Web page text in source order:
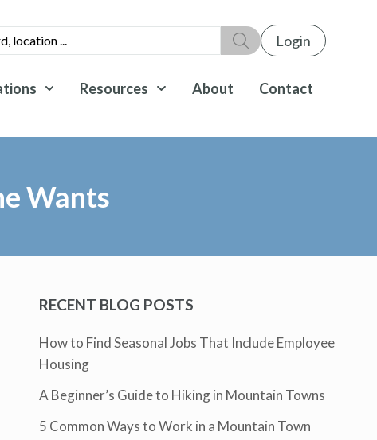
Login
Resources About Contact
Wants
RECENT BLOG POSTS
How to Find Seasonal Jobs That Include Employee
Housing
A Beginner’s Guide to Hiking in Mountain Towns
5 Common Ways to Work in a Mountain Town